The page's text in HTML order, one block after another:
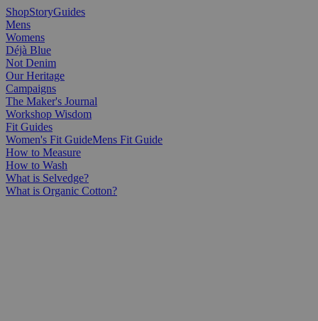
ShopStoryGuides
Mens
Womens
Déjà Blue
Not Denim
Our Heritage
Campaigns
The Maker's Journal
Workshop Wisdom
Fit Guides
Women's Fit GuideMens Fit Guide
How to Measure
How to Wash
What is Selvedge?
What is Organic Cotton?